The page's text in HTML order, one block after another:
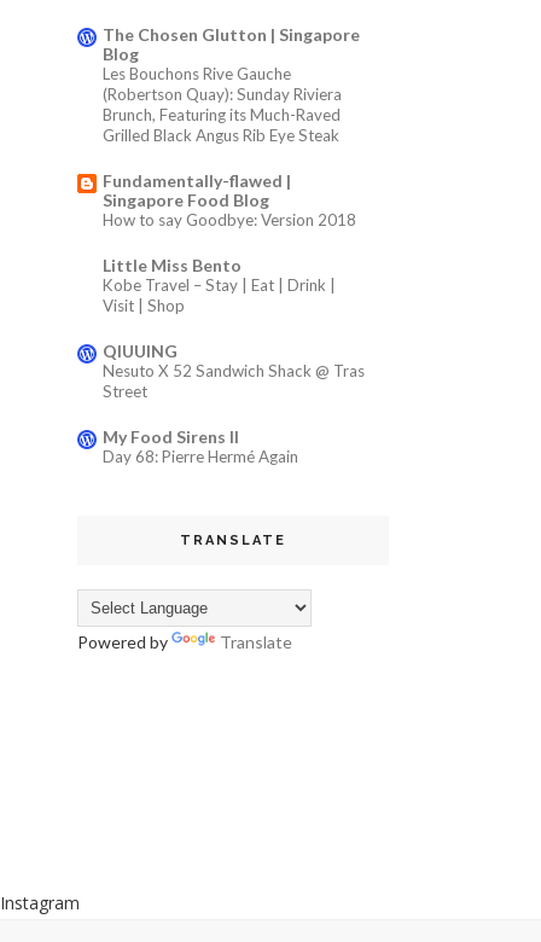
The Chosen Glutton | Singapore
Blog
Les Bouchons Rive Gauche
(Robertson Quay): Sunday Riviera
Brunch, Featuring its Much-Raved
Grilled Black Angus Rib Eye Steak
Fundamentally-flawed |
Singapore Food Blog
How to say Goodbye: Version 2018
Little Miss Bento
Kobe Travel – Stay | Eat | Drink |
Visit | Shop
QIUUING
Nesuto X 52 Sandwich Shack @ Tras
Street
My Food Sirens II
Day 68: Pierre Hermé Again
TRANSLATE
Powered by Translate
Instagram